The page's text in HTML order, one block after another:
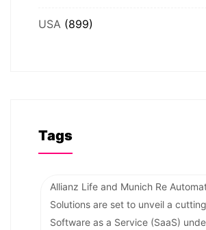
USA (899)
Tags
Allianz Life and Munich Re
Solutions are set to unveil a
Software as a Service (SaaS)